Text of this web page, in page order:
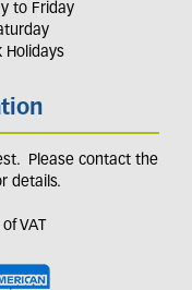
to Friday
Holidays
Please contact the
details.
VAT